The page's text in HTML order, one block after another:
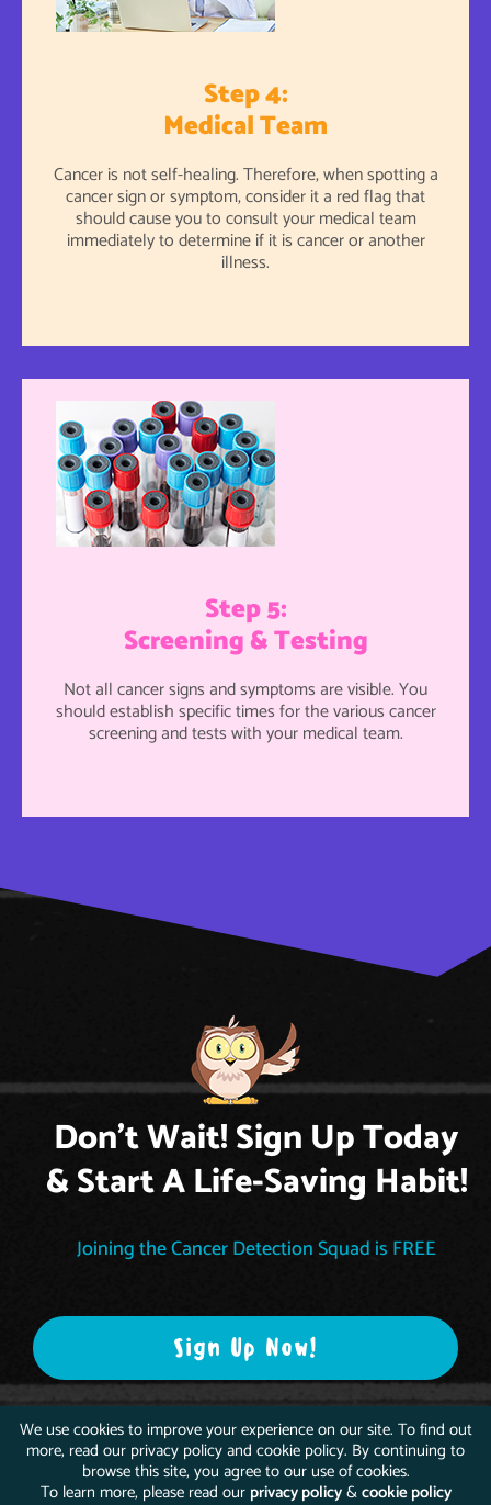
Step 4:
Medical Team
Cancer is not self-healing. Therefore, when spotting a
cancer sign or symptom, consider it a red flag that
should cause you to consult your medical team
immediately to determine if it is cancer or another
illness.
Step 5:
Screening & Testing
Not all cancer signs and symptoms are visible. You
should establish specific times for the various cancer
screening and tests with your medical team.
Don't Wait! Sign Up Today
& Start A Life-Saving Habit!
Joining the Cancer Detection Squad is FREE
Sign Up Now!
We use cookies to improve your experience on our site. To find out
more, read our privacy policy and cookie policy. By continuing to
browse this site, you agree to our use of cookies.
To learn more, please read our privacy policy&cookie policy